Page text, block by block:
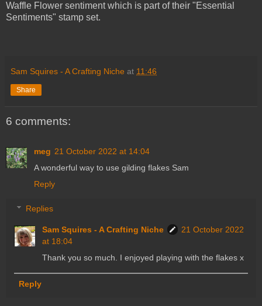
Waffle Flower sentiment which is part of their "Essential
Sentiments" stamp set.
Sam Squires - A Crafting Niche at 11:46
Share
6 comments:
meg 21 October 2022 at 14:04
A wonderful way to use gilding flakes Sam
Reply
Replies
Sam Squires - A Crafting Niche
21 October 2022
at 18:04
Thank you so much. I enjoyed playing with the flakes x
Reply